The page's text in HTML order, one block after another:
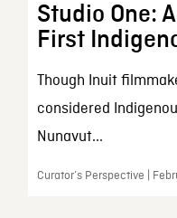
Studio One:
First
Though Inuit
considered
Nunavut...
Curator’s Perspective |